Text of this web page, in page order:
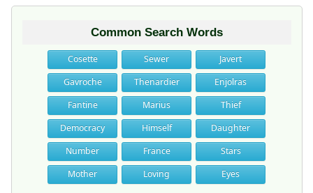
Common Search Words
Cosette Sewer
Javert
Gavroche
Thenardier
Enjolras
Fantine
Marius
Thief
Democracy
Himself
Daughter
Number
France
Stars
Mother
Loving Eyes